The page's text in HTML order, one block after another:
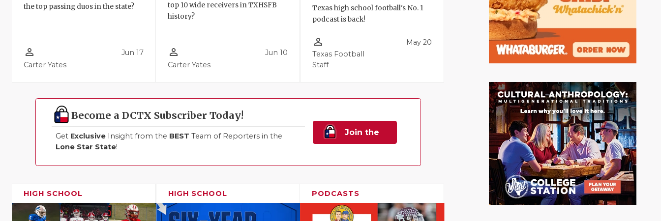
the top passing duos in the state?
person_outline
Carter Yates
Jun 17
top 10 wide receivers in TXHSFB
history?
person_outline
Carter Yates
Jun 10
Texas high school football's No. 1
podcast is back!
person_outline
Texas Football
Staff
May 20
Become a DCTX Subscriber Today!
Get Exclusive Insight from the BEST Team of Reporters in the
Lone Star State!
Join the
HIGH SCHOOL HIGH SCHOOL PODCASTS